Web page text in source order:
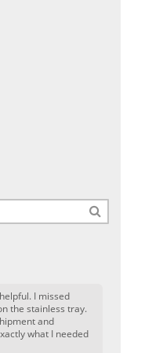
I missed
the stainless tray.
and
what I needed